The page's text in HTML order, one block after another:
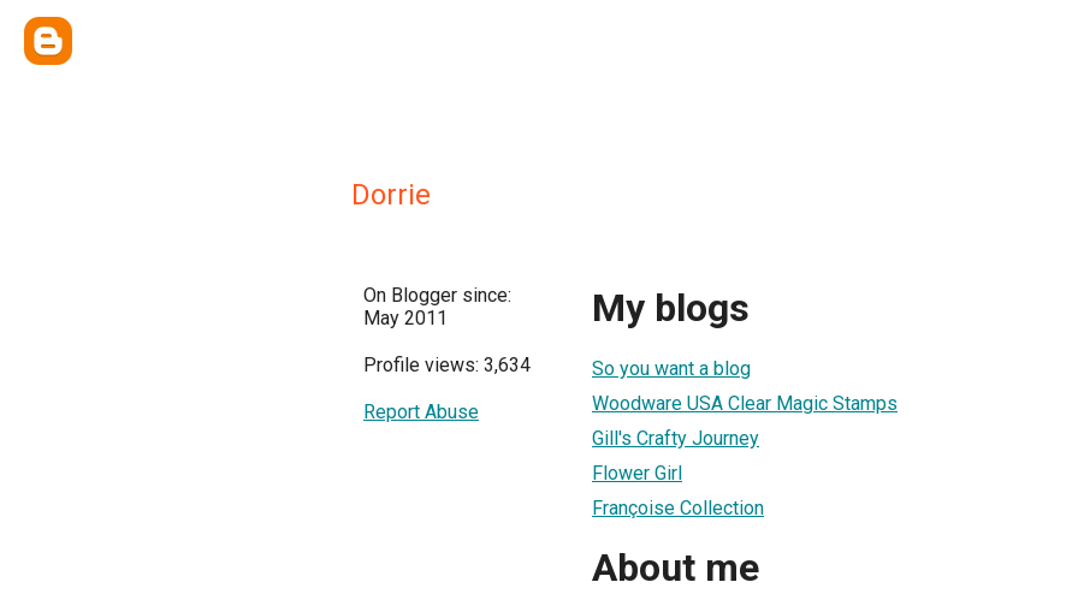
Dorrie
On Blogger since:
May 2011
Profile views: 3,634
Report Abuse
My blogs
So you want a blog
Woodware USA Clear Magic Stamps
Gill's Crafty Journey
Flower Girl
Françoise Collection
About me